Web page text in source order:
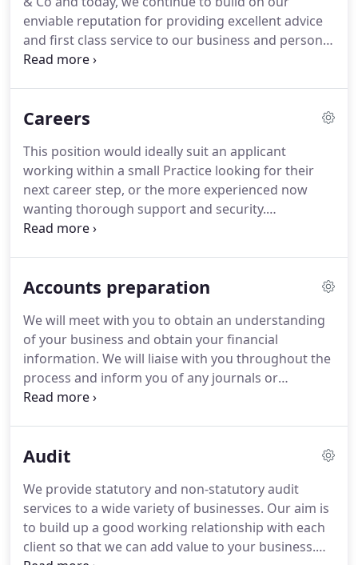
enviable reputation for providing excellent advice
and first class service to our business and personal
clients alike.
clients with a first class tailored service.
delivering an unparalleled service to all clients,
whatever their size or sector.
Careers
This position would ideally suit an applicant
working within a small Practice looking for their
next career step, or the more experienced now
wanting thorough support and security.
Experience of working in a mixed audit and
expect a busy working environment with a varied
Accounts and Audit functions.This role would suit
an existing Senior looking to realise their full
potential within a forward thinking and successful
practice, or an existing Accounts and Audit
Supervisor who enjoys variety and wants to makes
the future.
Accounts preparation
We will meet with you to obtain an understanding
of your business and obtain your financial
information. We will liaise with you throughout the
process and inform you of any journals or
transactions you need to ensure your records are
01480 453112 or 01480 465561.
Audit
We provide statutory and non-statutory audit
services to a wide variety of businesses. Our aim is
to build up a good working relationship with each
client so that we can add value to your business.